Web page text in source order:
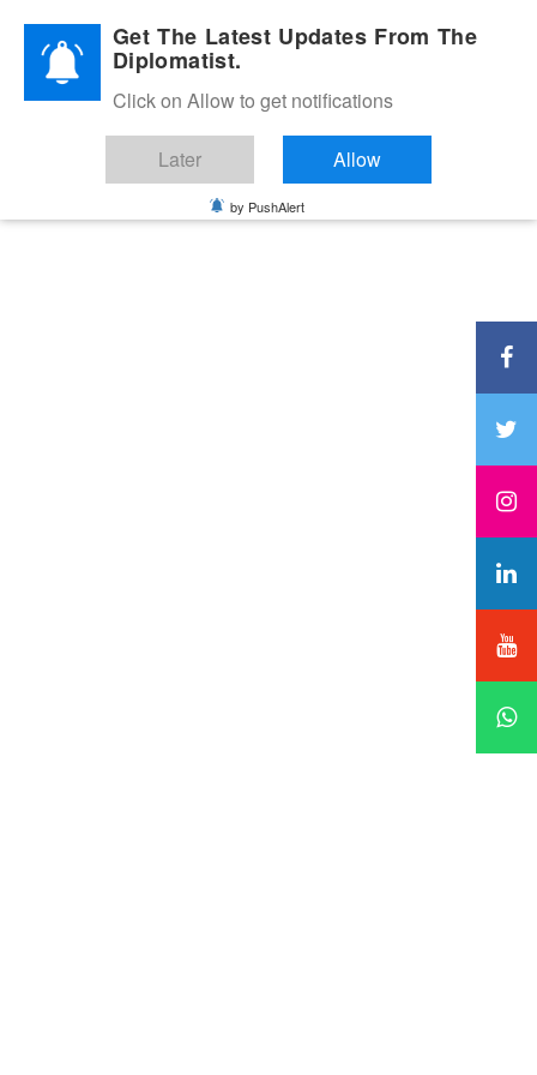
Diplomatic Nite 2026Get The Latest Updates From The
Diplomatist.
Click on Allow to get notifications
Later Allow
by PushAlert